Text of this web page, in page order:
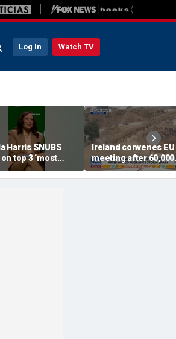
Log In Watch TV
Harris SNUBS
top 3 ‘most
presidents list
Ireland convenes EU
meeting after 60,000
migrants storm
border